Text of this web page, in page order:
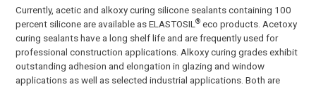
Currently, acetic and alkoxy curing silicone sealants containing 100
percent silicone are available as ELASTOSIL® eco products. Acetoxy
curing sealants have a long shelf life and are frequently used for
professional construction applications. Alkoxy curing grades exhibit
outstanding adhesion and elongation in glazing and window
applications as well as selected industrial applications. Both are